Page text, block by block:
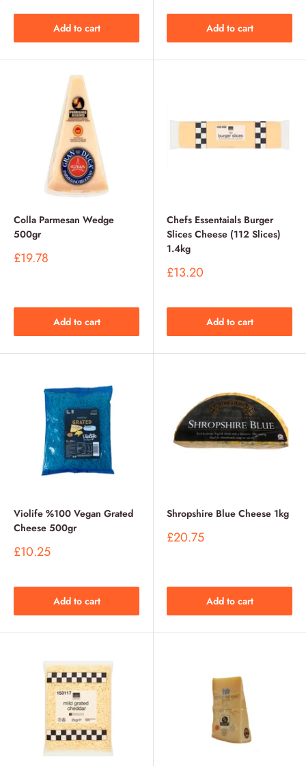
Add to cart Add to cart
Colla Parmesan Wedge
500gr
Sale
£19.78
Add to cart
Chefs Essentaials Burger
Slices Cheese (112 Slices)
1.4kg
Sale
£13.20
Add to cart
Violife %100 Vegan Grated
Cheese 500gr
Sale
£10.25
Add to cart
Shropshire Blue Cheese 1kg
Sale
£20.75
Add to cart